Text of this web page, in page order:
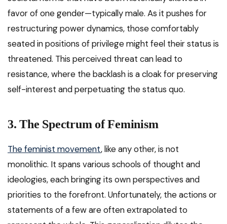
favor of one gender—typically male. As it pushes for
restructuring power dynamics, those comfortably
seated in positions of privilege might feel their status is
threatened. This perceived threat can lead to
resistance, where the backlash is a cloak for preserving
self-interest and perpetuating the status quo.
3. The Spectrum of Feminism
The feminist movement, like any other, is not
monolithic. It spans various schools of thought and
ideologies, each bringing its own perspectives and
priorities to the forefront. Unfortunately, the actions or
statements of a few are often extrapolated to